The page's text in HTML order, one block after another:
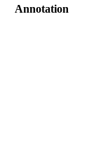
Annotation